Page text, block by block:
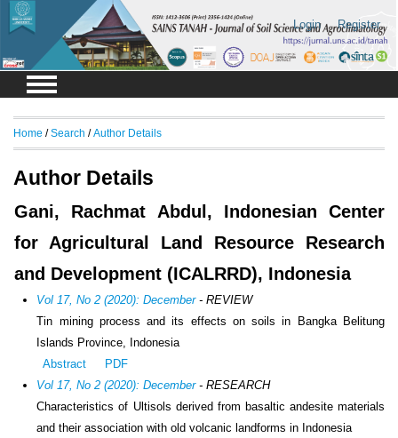
Login Register
Home /Search /Author Details
Author Details
Gani, Rachmat Abdul, Indonesian Center
for Agricultural Land Resource Research
and Development (ICALRRD), Indonesia
Vol 17, No 2 (2020): December- REVIEW
Tin mining process and its effects on soils in Bangka Belitung
Islands Province, Indonesia
Abstract
PDF
Vol 17, No 2 (2020): December- RESEARCH
Characteristics of Ultisols derived from basaltic andesite materials
and their association with old volcanic landforms in Indonesia